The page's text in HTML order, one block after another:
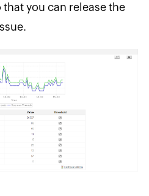
you can release the